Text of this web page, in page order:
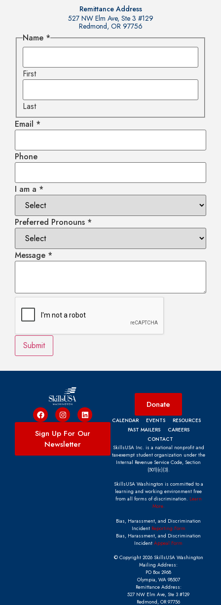
Remittance Address
527 NW Elm Ave, Ste 3 #129
Redmond, OR 97756
Name *
First
Last
Email *
Phone
I am a *
Preferred Pronouns *
Message *
Submit
Sign Up For Our
Newsletter
Remittance Address:
527 NW Elm Ave, Ste 3 #129
Redmond, OR 97756
Mailing Address:
PO Box 2968
Olympia, WA 98507
SkillsUSA Inc. is a national nonprofit and
tax-exempt student organization under the
Internal Revenue Service Code, Section
(501)(c)(3).
SkillsUSA Washington is committed to a
learning and working environment free
from all forms of discrimination. Learn
More.
Bias, Harassment, and Discrimination
IncidentReporting Form
Bias, Harassment, and Discrimination
Incident Appeal Form
© Copyright 2026 SkillsUSA Washington
CALENDAR EVENTS
RESOURCES
PAST MAILERS
CAREERS
CONTACT
Donate